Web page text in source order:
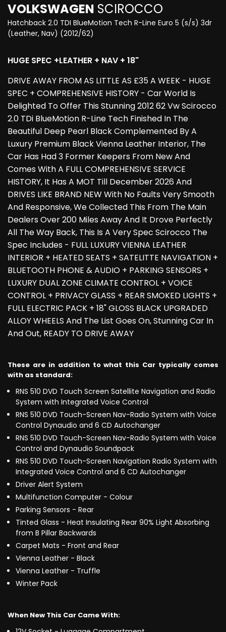
VOLKSWAGEN SCIROCCO
Hatchback 2.0 TDI BlueMotion Tech R-Line Euro 5 (s/s) 3dr
(Leather, Nav) (2012/62)
HUGE SPEC +LEATHER + NAV + 18"
DRIVE AWAY FROM AS LITTLE AS £35 A WEEK - HUGE
SPEC + COMPREHENSIVE HISTORY - Car World Is
Delighted To Offer This Stunning 2012 62 Vw Scirocco
2.0 TDi BlueMotion R-Line Tech Finished In The
Beautiful Deep Pearl Black Complemented By A
Luxury Premium Black Vienna Leather Interior, The
Car Has Had 3 Former Keepers From New And
Comes With A FULL COMPREHENSIVE SERVICE
HISTORY, It Has A MOT Till December 2026 And
DRIVES LIKE BRAND NEW With No Faults Very Smooth
And Responsive, We Collected This From The Main
Dealers Over 200 Miles Away And It Drove Perfectly
All The Way Back, This Is A Very Spec Scirocco The
Spec Includes - FULL LUXURY VIENNA LEATHER
INTERIOR + HEATED SEATS + SATELITTE NAVIGATION +
BLUETOOTH PHONE & AUDIO + PARKING SENSORS +
LUXURY DUAL ZONE CLIMATE CONTROL + VOICE
CONTROL + PRIVACY GLASS + REAR SMOKED LIGHTS +
FULL ELECTRIC PACK + 18" GLOSS BLACK UPGRADED
ALLOY WHEELS And The List Goes On, Stunning Car In
And Out, READY TO DRIVE AWAY
These are in addition to what this Car typically comes
with as standard:
RNS 510 DVD Touch Screen Satellite Navigation and Radio
System with Integrated Voice Control
RNS 510 DVD Touch-Screen Nav-Radio System with Voice
Control Dynaudio and 6 CD Autochanger
RNS 510 DVD Touch-Screen Nav-Radio System with Voice
Control and Dynaudio Soundpack
RNS 510 DVD Touch-Screen Navigation Radio System with
Integrated Voice Control and 6 CD Autochanger
Driver Alert System
Multifunction Computer - Colour
Parking Sensors - Rear
Tinted Glass - Heat Insulating Rear 90% Light Absorbing
from B Pillar Backwards
Carpet Mats - Front and Rear
Vienna Leather - Black
Vienna Leather - Truffle
Winter Pack
When New This Car Came With: